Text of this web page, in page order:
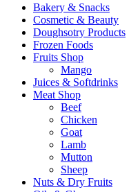
Bakery & Snacks
Cosmetic & Beauty
Doughsotry Products
Frozen Foods
Fruits Shop
Mango
Juices & Softdrinks
Meat Shop
Beef
Chicken
Goat
Lamb
Mutton
Sheep
Nuts & Dry Fruits